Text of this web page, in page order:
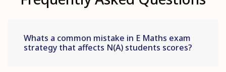
Whats a common mistake in E Maths exam
strategy that affects N(A) students scores?